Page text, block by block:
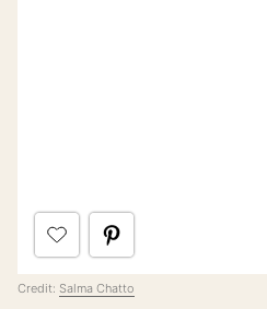
Credit: Salma Chatto